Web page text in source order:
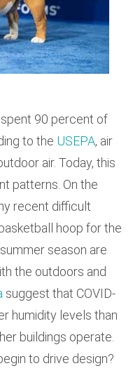
spent 90 percent of
to the USEPA, air
air. Today, this
patterns. On the
recent difficult
hoop for the
season are
the outdoors and
suggest that COVID-
humidity levels than
buildings operate.
to drive design?